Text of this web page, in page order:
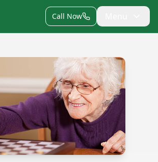
Call Now
Care in Union Lake